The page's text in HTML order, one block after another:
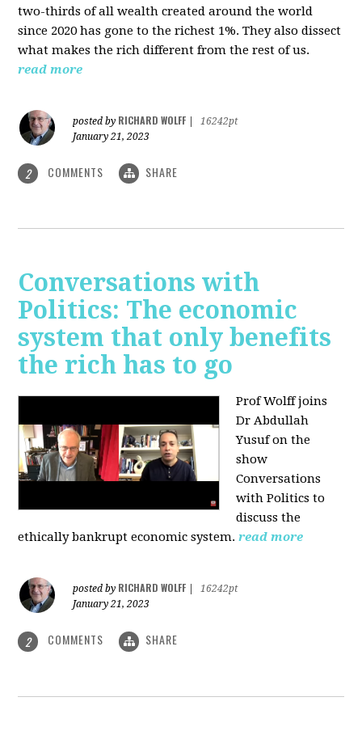
two-thirds of all wealth created around the world
since 2020 has gone to the richest 1%. They also dissect
what makes the rich different from the rest of us.
read more
posted by RICHARD WOLFF
16242pt
January 21, 2023
2 COMMENTS SHARE
Conversations with
Politics: The economic
system that only benefits
the rich has to go
Prof Wolff joins
Dr Abdullah
Yusuf on the
show
Conversations
with Politics to
discuss the
ethically bankrupt economic system. read more
posted by RICHARD WOLFF
16242pt
January 21, 2023
2 COMMENTS SHARE